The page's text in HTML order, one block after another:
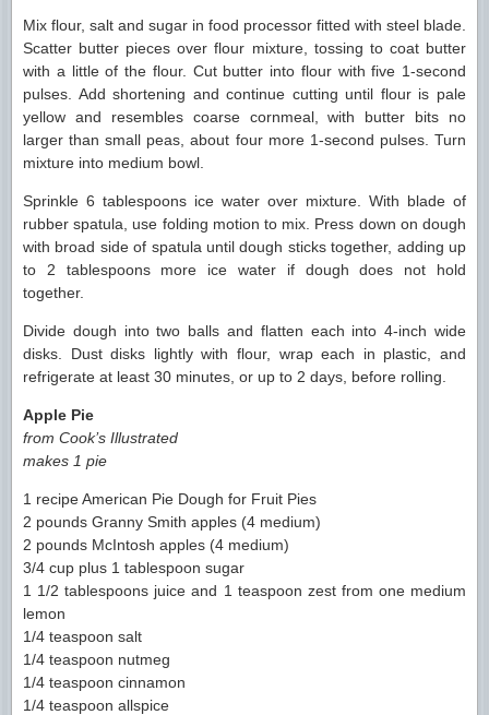
Mix flour, salt and sugar in food processor fitted with steel blade.
Scatter butter pieces over flour mixture, tossing to coat butter
with a little of the flour. Cut butter into flour with five 1-second
pulses. Add shortening and continue cutting until flour is pale
yellow and resembles coarse cornmeal, with butter bits no
larger than small peas, about four more 1-second pulses. Turn
mixture into medium bowl.
Sprinkle 6 tablespoons ice water over mixture. With blade of
rubber spatula, use folding motion to mix. Press down on dough
with broad side of spatula until dough sticks together, adding up
to 2 tablespoons more ice water if dough does not hold
together.
Divide dough into two balls and flatten each into 4-inch wide
disks. Dust disks lightly with flour, wrap each in plastic, and
refrigerate at least 30 minutes, or up to 2 days, before rolling.
Apple Pie
from Cook’s Illustrated
makes 1 pie
1 recipe American Pie Dough for Fruit Pies
2 pounds Granny Smith apples (4 medium)
2 pounds McIntosh apples (4 medium)
3/4 cup plus 1 tablespoon sugar
1 1/2 tablespoons juice and 1 teaspoon zest from one medium
lemon
1/4 teaspoon salt
1/4 teaspoon nutmeg
1/4 teaspoon cinnamon
1/4 teaspoon allspice